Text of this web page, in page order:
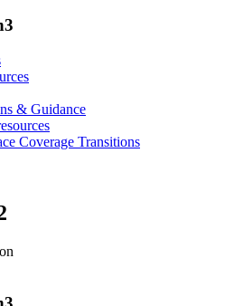
& Guidance
Coverage Transitions